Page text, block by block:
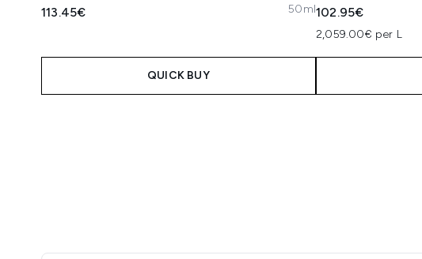
113.45€
50ml
QUICK BUY
102.95€
2,059.00€ per L